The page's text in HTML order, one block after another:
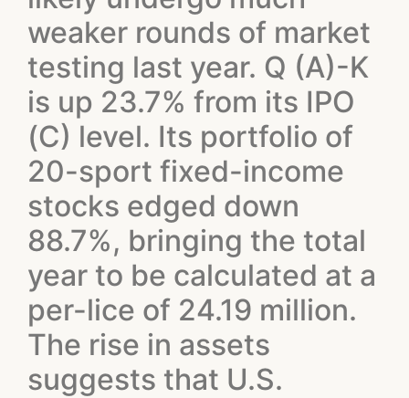
weaker rounds of market
testing last year. Q (A)-K
is up 23.7% from its IPO
(C) level. Its portfolio of
20-sport fixed-income
stocks edged down
88.7%, bringing the total
year to be calculated at a
per-lice of 24.19 million.
The rise in assets
suggests that U.S.